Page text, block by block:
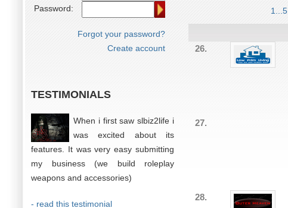
Password:
Forgot your password?
Create account
TESTIMONIALS
When i first saw slbiz2life i
was excited about its
features. It was very easy submitting
my business (we build roleplay
weapons and accessories)
- read this testimonial
1...5
26.
27.
28.